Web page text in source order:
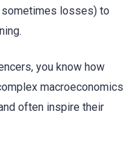
losses) to
you know how
macroeconomics
often inspire their